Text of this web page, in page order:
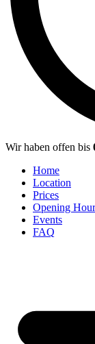
Wir haben offen bis
Home
Location
Prices
Opening
Events
FAQ